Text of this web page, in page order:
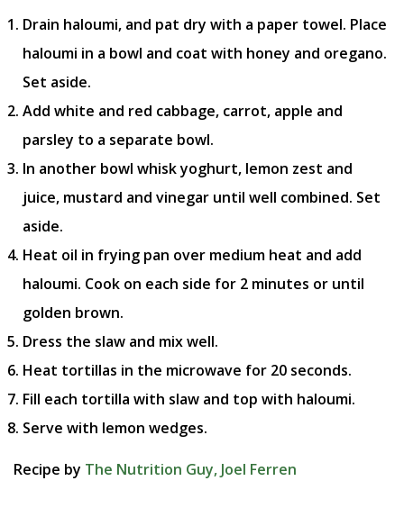
Drain haloumi, and pat dry with a paper towel. Place
haloumi in a bowl and coat with honey and oregano.
Set aside.
Add white and red cabbage, carrot, apple and
parsley to a separate bowl.
In another bowl whisk yoghurt, lemon zest and
juice, mustard and vinegar until well combined. Set
aside.
Heat oil in frying pan over medium heat and add
haloumi. Cook on each side for 2 minutes or until
golden brown.
Dress the slaw and mix well.
Heat tortillas in the microwave for 20 seconds.
Fill each tortilla with slaw and top with haloumi.
Serve with lemon wedges.
Recipe by The Nutrition Guy, Joel Ferren